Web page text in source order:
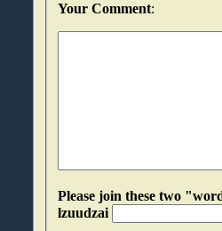
Your Comment:
Please join these two "words"
lzuudzai